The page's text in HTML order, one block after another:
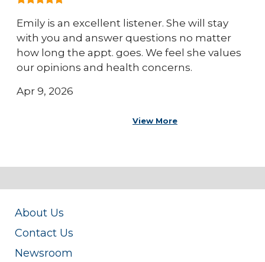
Emily is an excellent listener. She will stay
with you and answer questions no matter
how long the appt. goes. We feel she values
our opinions and health concerns.
Apr 9, 2026
View More
About Us
Contact Us
Newsroom